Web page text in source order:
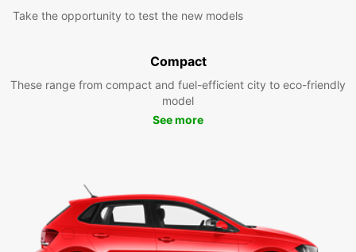
Take the opportunity to test the new models
Compact
These range from compact and fuel-efficient city to eco-friendly
model
See more